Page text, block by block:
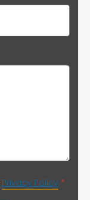
Privacy Policy *